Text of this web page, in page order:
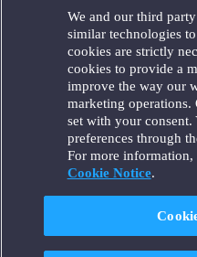
Houston
London
Los Angeles
Miami
Milan
Munich
New York
Orange County
Paris
Portland
Santa Monica
We and our third
similar technologies
cookies are strictly
cookies to provide a
improve the way our
marketing
set with your consent.
preferences through
For more information,
Cookie Notice.